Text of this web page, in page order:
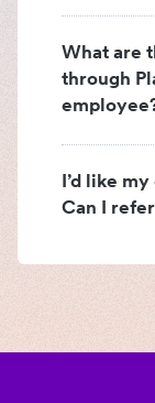
What are
through
I’d like
Can I